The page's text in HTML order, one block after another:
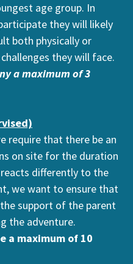
age group. In
they will likely
both physically or
they will face.
a maximum of 3
require that there be an
on site for the duration
differently to the
we want to ensure that
support of the parent
the adventure.
a maximum of 10